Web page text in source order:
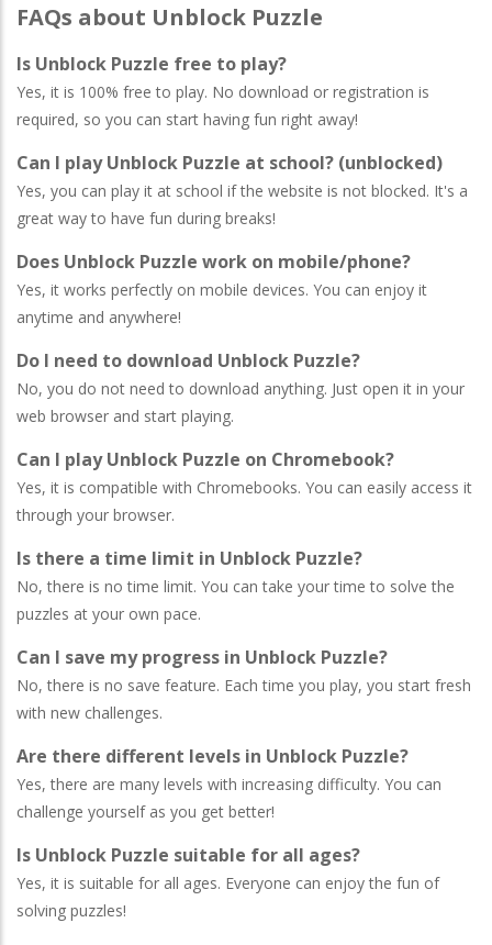
FAQs about Unblock Puzzle
Is Unblock Puzzle free to play?
Yes, it is 100% free to play. No download or registration is
required, so you can start having fun right away!
Can I play Unblock Puzzle at school? (unblocked)
Yes, you can play it at school if the website is not blocked. It's a
great way to have fun during breaks!
Does Unblock Puzzle work on mobile/phone?
Yes, it works perfectly on mobile devices. You can enjoy it
anytime and anywhere!
Do I need to download Unblock Puzzle?
No, you do not need to download anything. Just open it in your
web browser and start playing.
Can I play Unblock Puzzle on Chromebook?
Yes, it is compatible with Chromebooks. You can easily access it
through your browser.
Is there a time limit in Unblock Puzzle?
No, there is no time limit. You can take your time to solve the
puzzles at your own pace.
Can I save my progress in Unblock Puzzle?
No, there is no save feature. Each time you play, you start fresh
with new challenges.
Are there different levels in Unblock Puzzle?
Yes, there are many levels with increasing difficulty. You can
challenge yourself as you get better!
Is Unblock Puzzle suitable for all ages?
Yes, it is suitable for all ages. Everyone can enjoy the fun of
solving puzzles!